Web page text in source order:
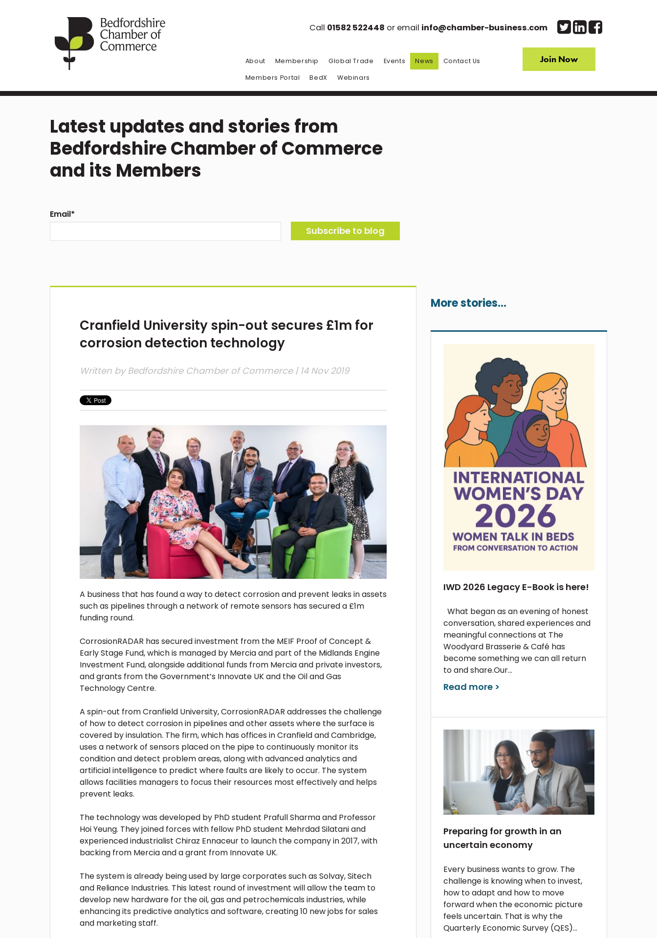
Call 01582 522448 or email info@chamber-business.com
About Membership Global Trade Events News
Contact Us
Members Portal
BedX Webinars
Join Now
Latest updates and stories from
Bedfordshire Chamber of Commerce
and its Members
Email*
Cranfield University spin-out secures £1m for
corrosion detection technology
Written byBedfordshire Chamber of Commerce| 14 Nov 2019
A business that has found a way to detect corrosion and prevent leaks in assets
such as pipelines through a network of remote sensors has secured a £1m
funding round.
CorrosionRADAR has secured investment from the MEIF Proof of Concept &
Early Stage Fund, which is managed by Mercia and part of the Midlands Engine
Investment Fund, alongside additional funds from Mercia and private investors,
and grants from the Government’s Innovate UK and the Oil and Gas
Technology Centre.
A spin-out from Cranfield University, CorrosionRADAR addresses the challenge
of how to detect corrosion in pipelines and other assets where the surface is
covered by insulation. The firm, which has offices in Cranfield and Cambridge,
uses a network of sensors placed on the pipe to continuously monitor its
condition and detect problem areas, along with advanced analytics and
artificial intelligence to predict where faults are likely to occur. The system
allows facilities managers to focus their resources most effectively and helps
prevent leaks.
The technology was developed by PhD student Prafull Sharma and Professor
Hoi Yeung. They joined forces with fellow PhD student Mehrdad Silatani and
experienced industrialist Chiraz Ennaceur to launch the company in 2017, with
backing from Mercia and a grant from Innovate UK.
The system is already being used by large corporates such as Solvay, Sitech
and Reliance Industries. This latest round of investment will allow the team to
develop new hardware for the oil, gas and petrochemicals industries, while
enhancing its predictive analytics and software, creating 10 new jobs for sales
and marketing staff.
More stories...
IWD 2026 Legacy E-Book is here!
What began as an evening of honest
conversation, shared experiences and
meaningful connections at The
Woodyard Brasserie & Café has
become something we can all return
to and share.Our...
Read more >
Preparing for growth in an
uncertain economy
Every business wants to grow. The
challenge is knowing when to invest,
how to adapt and how to move
forward when the economic picture
feels uncertain. That is why the
Quarterly Economic Survey (QES)...